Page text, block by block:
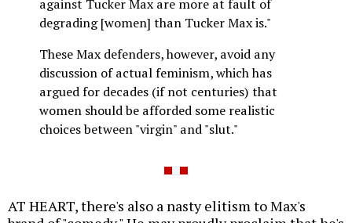
against Tucker Max are more at fault of
degrading [women] than Tucker Max is."
These Max defenders, however, avoid any
discussion of actual feminism, which has
argued for decades (if not centuries) that
women should be afforded some realistic
choices between "virgin" and "slut."
AT HEART, there's also a nasty elitism to Max's